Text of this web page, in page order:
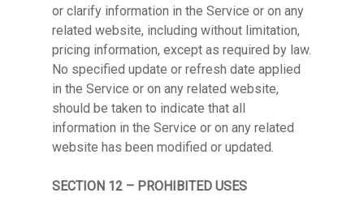
or clarify information in the Service or on any
related website, including without limitation,
pricing information, except as required by law.
No specified update or refresh date applied
in the Service or on any related website,
should be taken to indicate that all
information in the Service or on any related
website has been modified or updated.
SECTION 12 – PROHIBITED USES